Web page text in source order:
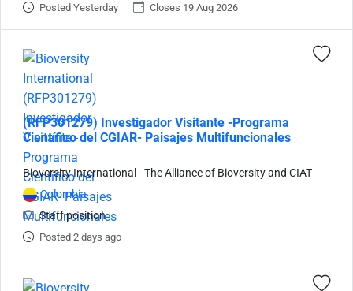
Posted Yesterday Closes 19 Aug 2026
(RFP301279) Investigador Visitante -Programa
Científico del CGIAR- Paisajes Multifuncionales
Bioversity International - The Alliance of Bioversity and CIAT
Colombia
Staff position
Posted 2 days ago